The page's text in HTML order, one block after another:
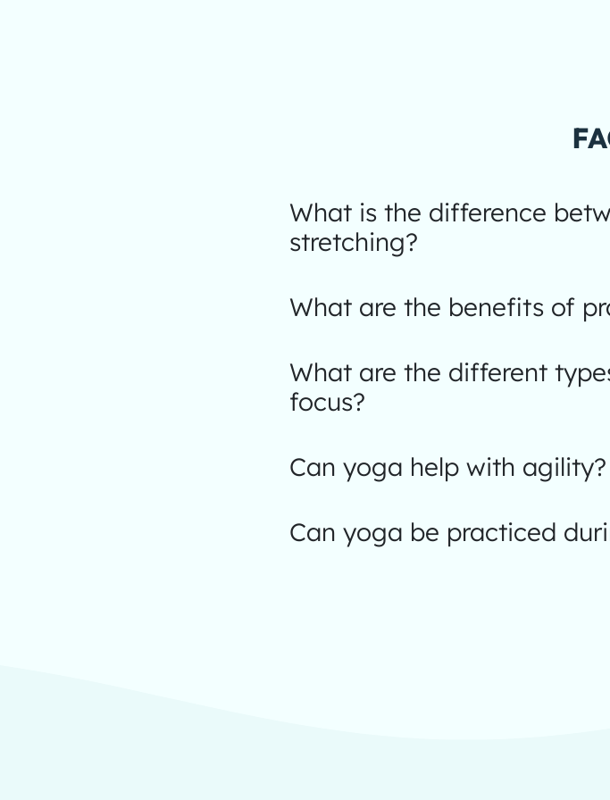
What is the difference
stretching?
What are the benefits of
What are the different
focus?
Can yoga help with agility?
Can yoga be practiced